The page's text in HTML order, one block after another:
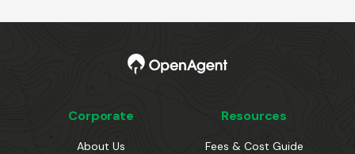
Corporate
About Us
Resources
Fees & Cost Guide